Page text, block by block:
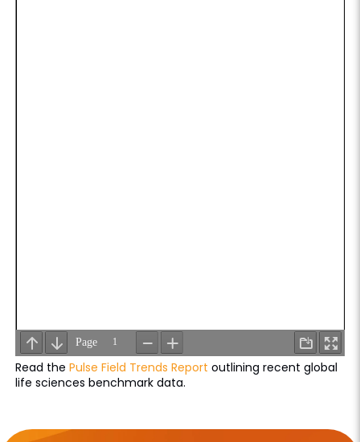
Read the Pulse Field Trends Report outlining recent global
life sciences benchmark data.